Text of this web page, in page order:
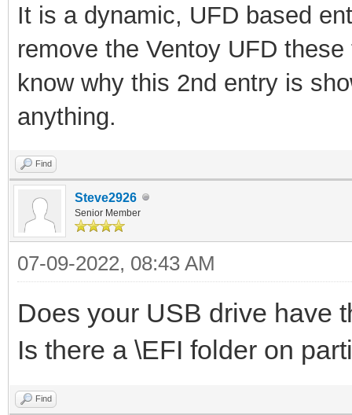
It is a dynamic, UFD based
remove the Ventoy UFD
know why this 2nd entry is
anything.
Find
Steve2926
Senior Member
07-09-2022, 08:43 AM
Does your USB drive have
Is there a \EFI folder on
Find